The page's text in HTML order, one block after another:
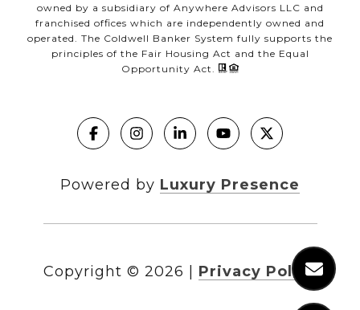
owned by a subsidiary of Anywhere Advisors LLC and
franchised offices which are independently owned and
operated. The Coldwell Banker System fully supports the
principles of the Fair Housing Act and the Equal
Opportunity Act.
Powered by Luxury Presence
Copyright © 2026 Privacy Policy